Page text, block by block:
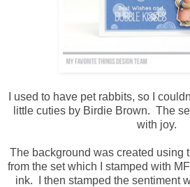
I used to have pet rabbits, so I
little cuties by Birdie Brown. The
with joy.
The background was created using
from the set which I stamped with
ink. I then stamped the sentiment